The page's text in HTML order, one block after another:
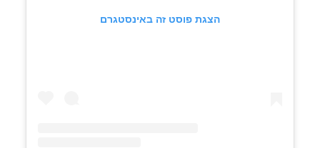
הצגת פוסט זה באינסטגרם